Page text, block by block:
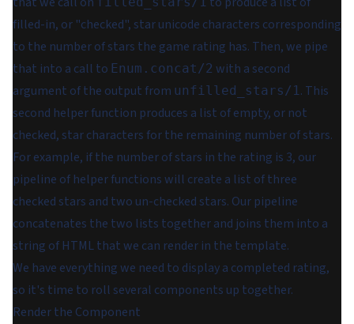
filled-in, or "checked", star unicode characters corresponding
to the number of stars the game rating has. Then, we pipe
that into a call to Enum.concat/2 with a second
argument of the output from unfilled_stars/1 . This
second helper function produces a list of empty, or not
checked, star characters for the remaining number of stars.
For example, if the number of stars in the rating is 3, our
pipeline of helper functions will create a list of three
checked stars and two un-checked stars. Our pipeline
concatenates the two lists together and joins them into a
string of HTML that we can render in the template.
We have everything we need to display a completed rating,
so it's time to roll several components up together.
Render the Component